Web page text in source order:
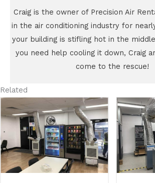
Craig is the owner of Precision Air
in the air conditioning industry for
your building is stifling hot in the
you need help cooling it down, Craig
come to the rescue!
Related